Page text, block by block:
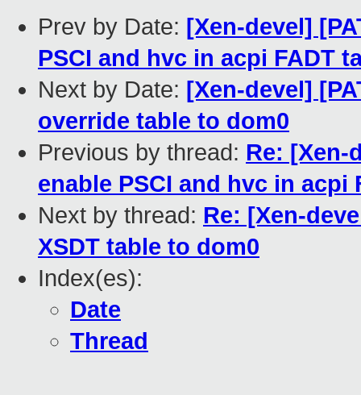
Prev by Date: [Xen-devel]
PSCI and hvc in acpi FADT
Next by Date: [Xen-devel]
override table to dom0
Previous by thread: Re: [Xen-
enable PSCI and hvc in acpi
Next by thread: Re: [Xen-
XSDT table to dom0
Index(es):
Date
Thread